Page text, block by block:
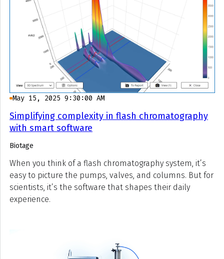
May 15, 2025 9:30:00 AM
Simplifying complexity in flash chromatography
with smart software
Biotage
When you think of a flash chromatography system, it’s
easy to picture the pumps, valves, and columns. But for
scientists, it’s the software that shapes their daily
experience.